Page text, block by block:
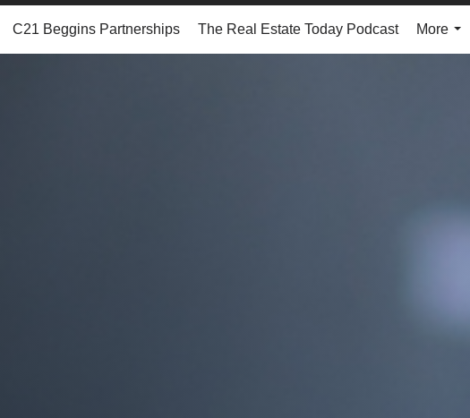
C21 Beggins Partnerships The Real Estate Today Podcast
More
...